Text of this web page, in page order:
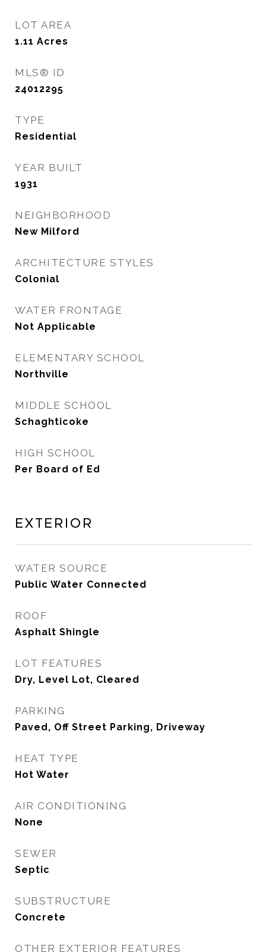
LOT AREA
1.11 Acres
MLS® ID
24012295
TYPE
Residential
YEAR BUILT
1931
NEIGHBORHOOD
New Milford
ARCHITECTURE STYLES
Colonial
WATER FRONTAGE
Not Applicable
ELEMENTARY SCHOOL
Northville
MIDDLE SCHOOL
Schaghticoke
HIGH SCHOOL
Per Board of Ed
Exterior
WATER SOURCE
Public Water Connected
ROOF
Asphalt Shingle
LOT FEATURES
Dry, Level Lot, Cleared
PARKING
Paved, Off Street Parking, Driveway
HEAT TYPE
Hot Water
AIR CONDITIONING
None
SEWER
Septic
SUBSTRUCTURE
Concrete
OTHER EXTERIOR FEATURES